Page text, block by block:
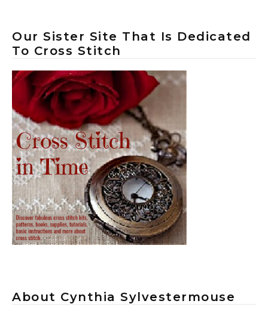
Our Sister Site That Is Dedicated
To Cross Stitch
About Cynthia Sylvestermouse